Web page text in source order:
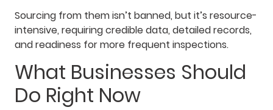
Sourcing from them isn’t banned, but it’s resource-
intensive, requiring credible data, detailed records,
and readiness for more frequent inspections.
What Businesses Should
Do Right Now